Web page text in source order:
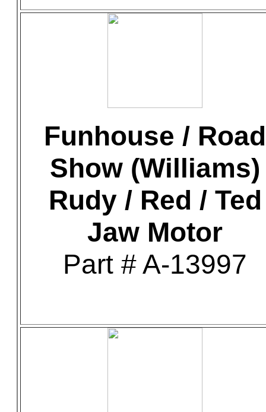
Funhouse / Road
Show (Williams)
Rudy / Red / Ted
Jaw Motor
Part # A-13997